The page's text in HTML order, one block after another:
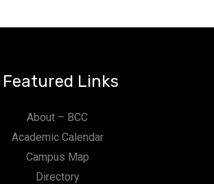
Featured Links
About – BCC
Academic Calendar
Campus Map
Directory